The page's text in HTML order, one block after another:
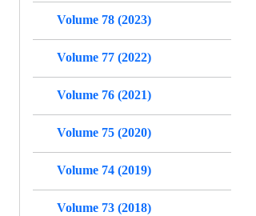
Volume 78 (2023)
Volume 77 (2022)
Volume 76 (2021)
Volume 75 (2020)
Volume 74 (2019)
Volume 73 (2018)